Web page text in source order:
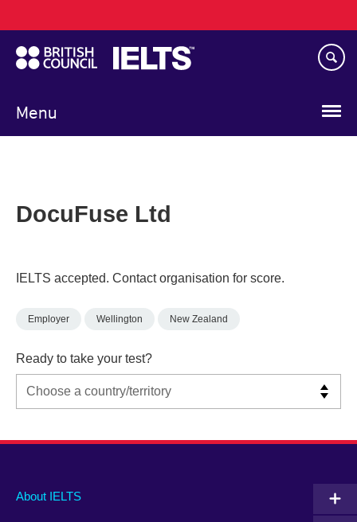
to
main
content
Menu
navigation
DocuFuse Ltd
IELTS accepted. Contact organisation for score.
Employer Wellington New Zealand
Ready to take your test?
Main
About IELTS
Social
Auxiliary